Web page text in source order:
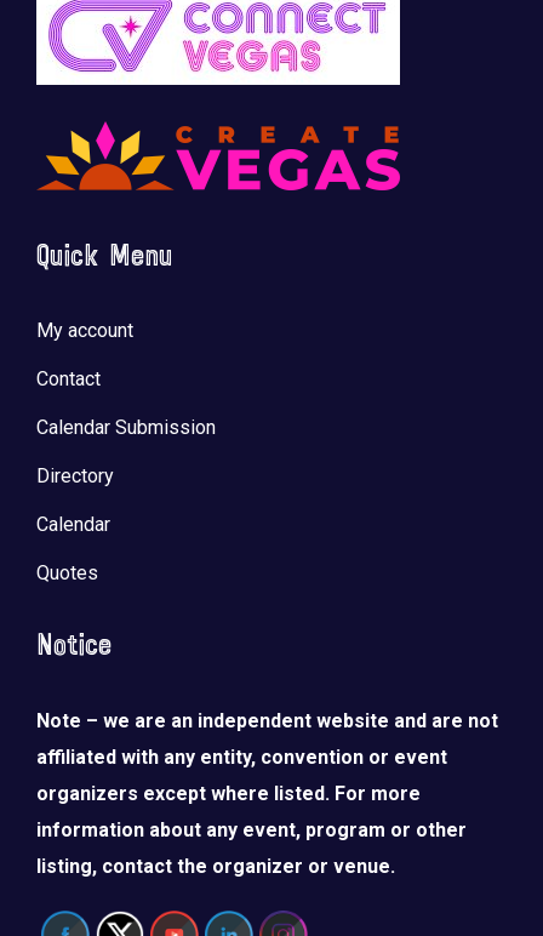
Quick Menu
My account
Contact
Calendar Submission
Directory
Calendar
Quotes
Notice
Note – we are an independent website and are not
affiliated with any entity, convention or event
organizers except where listed. For more
information about any event, program or other
listing, contact the organizer or venue.